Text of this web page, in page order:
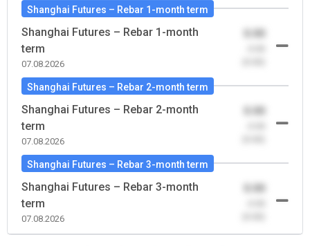
Shanghai Futures – Rebar 1-month term
Shanghai Futures – Rebar 1-month
term
07.08.2026
Shanghai Futures – Rebar 2-month term
Shanghai Futures – Rebar 2-month
term
07.08.2026
Shanghai Futures – Rebar 3-month term
Shanghai Futures – Rebar 3-month
term
07.08.2026